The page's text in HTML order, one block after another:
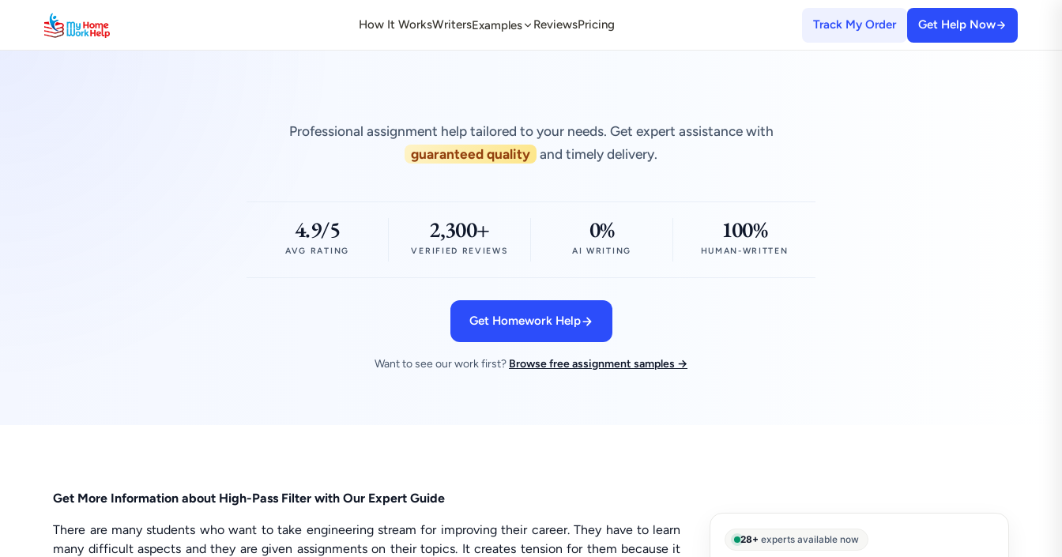
How It WorksWritersExamples ReviewsPricing Track My Order Get Help Now
Professional assignment help tailored to your needs. Get expert assistance with
guaranteed quality and timely delivery.
4.9/5
AVG RATING
2,300+
VERIFIED REVIEWS
0%
AI WRITING
100%
HUMAN-WRITTEN
Get Homework Help
Want to see our work first? Browse free assignment samples →
Get More Information about High-Pass Filter with Our Expert Guide
There are many students who want to take engineering stream for improving their career. They have to learn
many difficult aspects and they are given assignments on their topics. It creates tension for them because it
28+ experts available now